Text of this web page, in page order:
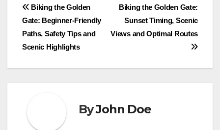
Post
navigation
Biking the Golden Gate:
Sunset Timing, Scenic
Views and Optimal Routes
Biking the Golden
Gate: Beginner-Friendly
Paths, Safety Tips and
Scenic Highlights
ByJohn Doe